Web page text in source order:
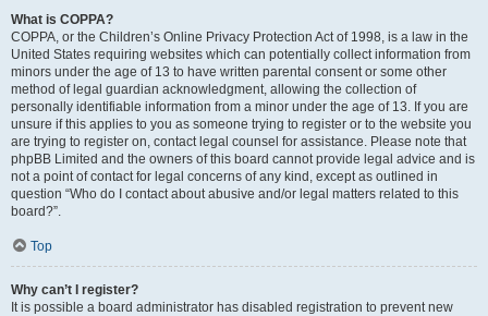
What is COPPA?
COPPA, or the Children’s Online Privacy Protection Act of 1998, is a law in the
United States requiring websites which can potentially collect information from
minors under the age of 13 to have written parental consent or some other
method of legal guardian acknowledgment, allowing the collection of
personally identifiable information from a minor under the age of 13. If you are
unsure if this applies to you as someone trying to register or to the website you
are trying to register on, contact legal counsel for assistance. Please note that
phpBB Limited and the owners of this board cannot provide legal advice and is
not a point of contact for legal concerns of any kind, except as outlined in
question “Who do I contact about abusive and/or legal matters related to this
board?”.
Top
Why can’t I register?
It is possible a board administrator has disabled registration to prevent new